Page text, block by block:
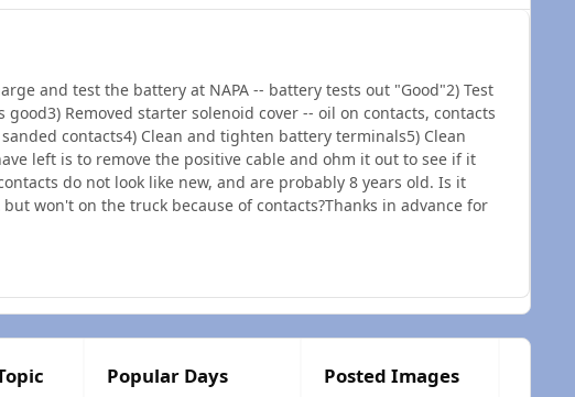
and test the battery at NAPA -- battery tests out "Good"2) Test
good3) Removed starter solenoid cover -- oil on contacts, contacts
contacts4) Clean and tighten battery terminals5) Clean
left is to remove the positive cable and ohm it out to see if it
do not look like new, and are probably 8 years old. Is it
won't on the truck because of contacts?Thanks in advance for
Popular Days Posted Images